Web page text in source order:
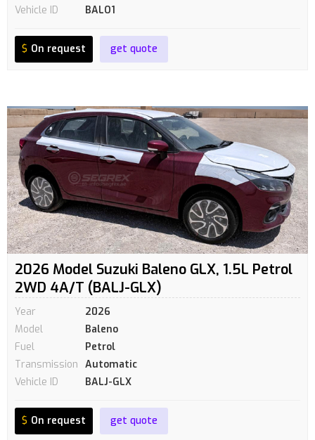
Vehicle ID
BALO1
$ On request get quote
2026 Model Suzuki Baleno GLX, 1.5L Petrol
2WD 4A/T (BALJ-GLX)
Year
2026
Model
Baleno
Fuel
Petrol
Transmission Automatic
Vehicle ID
BALJ-GLX
$ On request get quote